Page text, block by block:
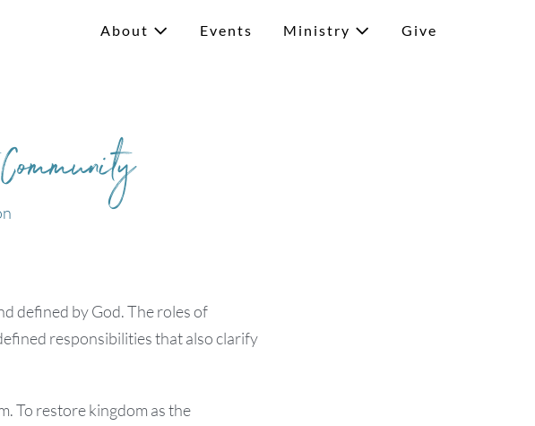
About Events Ministry Give
defined by God. The roles of
responsibilities that also clarify
To restore kingdom as the